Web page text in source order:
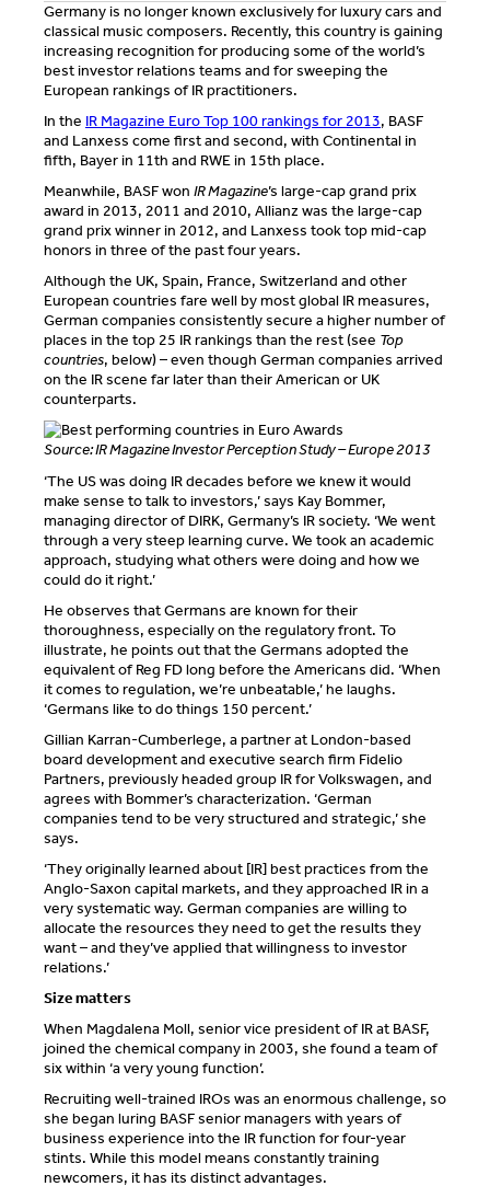
Germany is no longer known exclusively for luxury cars and
classical music composers. Recently, this country is gaining
increasing recognition for producing some of the world’s
best investor relations teams and for sweeping the
European rankings of IR practitioners.
In the IR Magazine Euro Top 100 rankings for 2013, BASF
and Lanxess come first and second, with Continental in
fifth, Bayer in 11th and RWE in 15th place.
Meanwhile, BASF won IR Magazine’s large-cap grand prix
award in 2013, 2011 and 2010, Allianz was the large-cap
grand prix winner in 2012, and Lanxess took top mid-cap
honors in three of the past four years.
Although the UK, Spain, France, Switzerland and other
European countries fare well by most global IR measures,
German companies consistently secure a higher number of
places in the top 25 IR rankings than the rest (see Top
countries, below) – even though German companies arrived
on the IR scene far later than their American or UK
counterparts.
Source: IR Magazine Investor Perception Study – Europe 2013
‘The US was doing IR decades before we knew it would
make sense to talk to investors,’ says Kay Bommer,
managing director of DIRK, Germany’s IR society. ‘We went
through a very steep learning curve. We took an academic
approach, studying what others were doing and how we
could do it right.’
He observes that Germans are known for their
thoroughness, especially on the regulatory front. To
illustrate, he points out that the Germans adopted the
equivalent of Reg FD long before the Americans did. ‘When
it comes to regulation, we’re unbeatable,’ he laughs.
‘Germans like to do things 150 percent.’
Gillian Karran-Cumberlege, a partner at London-based
board development and executive search firm Fidelio
Partners, previously headed group IR for Volkswagen, and
agrees with Bommer’s characterization. ‘German
companies tend to be very structured and strategic,’ she
says.
‘They originally learned about [IR] best practices from the
Anglo-Saxon capital markets, and they approached IR in a
very systematic way. German companies are willing to
allocate the resources they need to get the results they
want – and they’ve applied that willingness to investor
relations.’
Size matters
When Magdalena Moll, senior vice president of IR at BASF,
joined the chemical company in 2003, she found a team of
six within ‘a very young function’.
Recruiting well-trained IROs was an enormous challenge, so
she began luring BASF senior managers with years of
business experience into the IR function for four-year
stints. While this model means constantly training
newcomers, it has its distinct advantages.